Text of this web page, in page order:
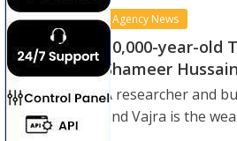
Agency News
10,000-year-
Shameer Hussain
A researcher and
and Vajra is the